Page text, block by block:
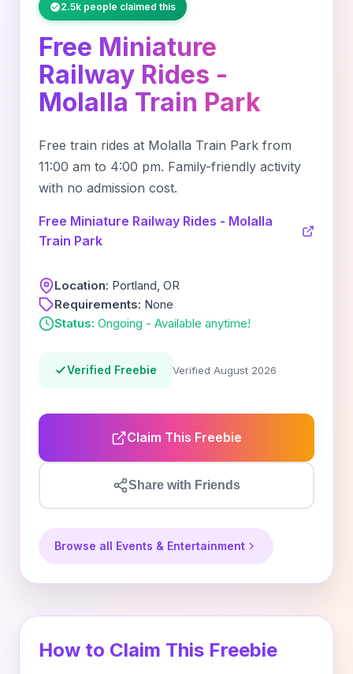
2.5k people claimed this
Free Miniature
Railway Rides -
Molalla Train Park
Free train rides at Molalla Train Park from
11:00 am to 4:00 pm. Family-friendly activity
with no admission cost.
Free Miniature Railway Rides - Molalla
Train Park
Location: Portland, OR
Requirements: None
Status: Ongoing - Available anytime!
Verified Freebie Verified August 2026
Claim This Freebie
Share with Friends
Browse all Events & Entertainment
How to Claim This Freebie